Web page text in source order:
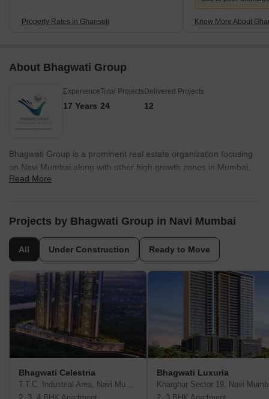
Property Rates in Ghansoli Know More About
About Bhagwati Group
Experience
17 Years
Total Projects
24
Delivered Projects
12
Bhagwati Group is a prominent real estate organization focusing
on Navi Mumbai along with other high growth zones in Mumbai.
Its core values include integrity, innovation, customer centricity,
portfolio of Bhagwati projects encompasses both residential and
complexes built across Navi Mumbai’s most exclusive
neighborhoods. Founded in 2002, it is known for offering gated
communities with all necessary amenities. All properties come
with ample greenery, world class designs, luxurious layouts and
loads of space. Major offerings include Bellavista, Greens,
Eleganza, Imperia across areas such as Kharghar, Ghansoli,
Ulwe, etc. It is also known for emphasizing hugely on top notch
customer service above all else. Customers are provided every
attention throughout the development lifecycle. Long lasting
Read More
Projects by Bhagwati Group in Navi Mumbai
All Under Construction Ready to Move
Bhagwati Celestria
T.T.C. Industrial Area, Navi Mumbai
Bhagwati Luxuria
Kharghar Sector 19, Navi